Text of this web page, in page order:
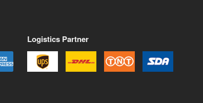
Logistics Partner